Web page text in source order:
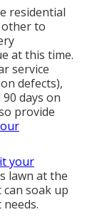
residential
to
at this time.
service
defects),
days on
provide
your
lawn at the
soak up